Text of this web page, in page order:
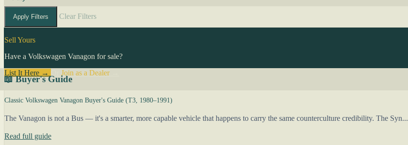
Apply Filters Clear Filters
Sell Yours
Have a Volkswagen Vanagon for sale?
List It Here →
Join as a Dealer→
📖 Buyer's Guide
Classic Volkswagen Vanagon Buyer's Guide (T3, 1980–1991)
The Vanagon is not a Bus — it's a smarter, more capable vehicle that happens to carry the same counterculture credibility. The Syn...
Read full guide